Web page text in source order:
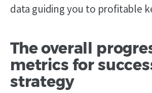
data guiding you to profitable
The overall
metrics for
strategy